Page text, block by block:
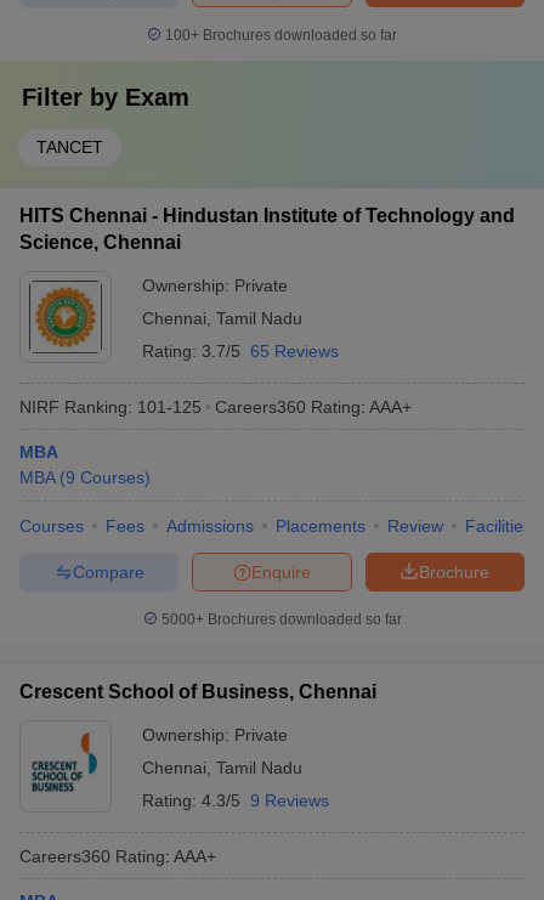
100+ Brochures downloaded so far
Filter by Exam
TANCET
HITS Chennai - Hindustan Institute of Technology and
Science, Chennai
Ownership: Private
Chennai Tamil Nadu
Rating: 3.7/5 65 Reviews
NIRF Ranking: 101-125 Careers360 Rating: AAA+
MBA
MBA (9 Courses)
Courses Fees Admissions Placements Review Facilities
Brochure
Enquire
Compare
5000+Brochures downloaded so far
Crescent School of Business, Chennai
Ownership: Private
Chennai Tamil Nadu
Rating: 4.3/5 9 Reviews
Careers360 Rating: AAA+